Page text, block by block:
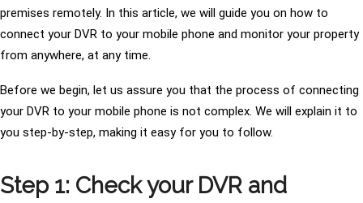
premises remotely. In this article, we will guide you on how to
connect your DVR to your mobile phone and monitor your property
from anywhere, at any time.
Before we begin, let us assure you that the process of connecting
your DVR to your mobile phone is not complex. We will explain it to
you step-by-step, making it easy for you to follow.
Step 1: Check your DVR and